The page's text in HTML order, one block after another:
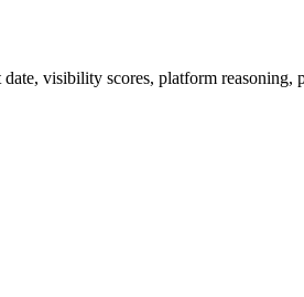
visibility scores, platform reasoning,